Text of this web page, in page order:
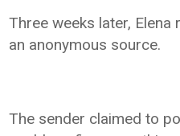
Three weeks later,
an anonymous source.
The sender claimed to